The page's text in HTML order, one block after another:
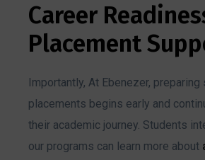
Career
Placement
Importantly, At Ebenezer,
placements begins early and
their academic journey. Students
our programs can learn more about